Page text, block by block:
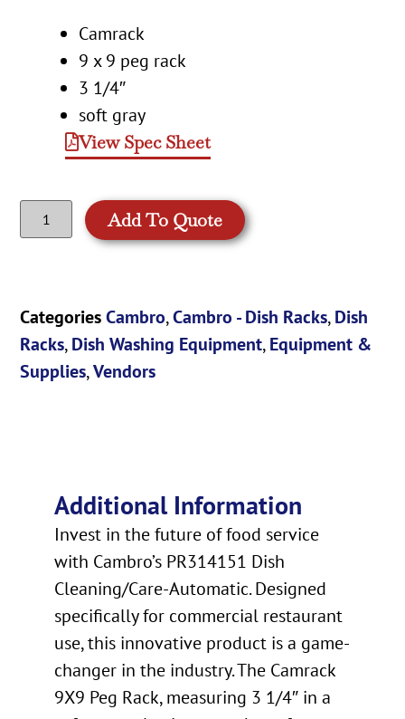
Camrack
9 x 9 peg rack
3 1/4″
soft gray
View Spec Sheet
Add To Quote
Categories Cambro,Cambro - Dish Racks,Dish
Racks,Dish Washing Equipment,Equipment &
Supplies,Vendors
Additional Information
Invest in the future of food service
with Cambro’s PR314151 Dish
Cleaning/Care-Automatic. Designed
specifically for commercial restaurant
use, this innovative product is a game-
changer in the industry. The Camrack
9X9 Peg Rack, measuring 3 1/4″ in a